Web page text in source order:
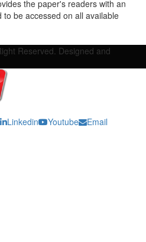
the paper's readers with an
be accessed on all available
Reserved. Designed and
Linkedin Youtube Email